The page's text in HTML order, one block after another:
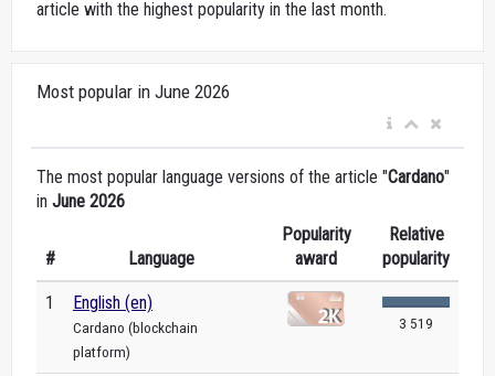
article with the highest popularity in the last month.
Most popular in June 2026
The most popular language versions of the article "Cardano"
in June 2026
# Language
Popularity
award
Relative
popularity
1 English (en)
Cardano (blockchain
platform)
3 519